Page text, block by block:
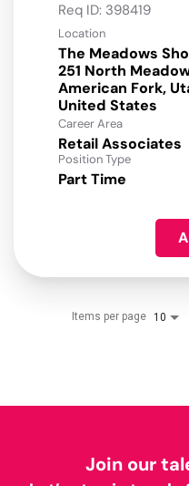
Req ID: 398419
Location
The Meadows
251 North
American Fork,
Career Area
Retail Associates
Position Type
Part Time
Items per page 10
Join our